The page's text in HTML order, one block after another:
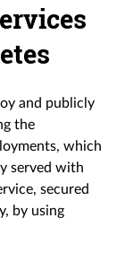
and publicly
the
which
served with
secured
by using